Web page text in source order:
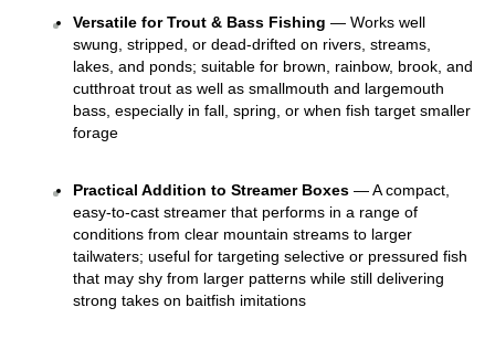
Versatile for Trout & Bass Fishing — Works well
swung, stripped, or dead-drifted on rivers, streams,
lakes, and ponds; suitable for brown, rainbow, brook, and
cutthroat trout as well as smallmouth and largemouth
bass, especially in fall, spring, or when fish target smaller
forage
Practical Addition to Streamer Boxes — A compact,
easy-to-cast streamer that performs in a range of
conditions from clear mountain streams to larger
tailwaters; useful for targeting selective or pressured fish
that may shy from larger patterns while still delivering
strong takes on baitfish imitations